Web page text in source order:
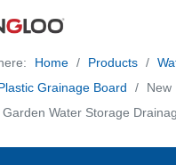
Home / Products /
Grainage Board /
New
Garden Water Storage